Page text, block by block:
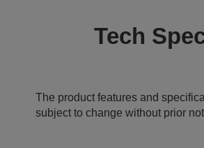
Tech
The product features and
subject to change without prior